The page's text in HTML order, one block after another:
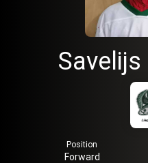
Savelijs
Position
Forward